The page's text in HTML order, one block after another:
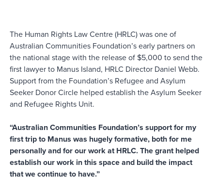
The Human Rights Law Centre (HRLC) was one of
Australian Communities Foundation’s early partners on
the national stage with the release of $5,000 to send the
first lawyer to Manus Island, HRLC Director Daniel Webb.
Support from the Foundation’s Refugee and Asylum
Seeker Donor Circle helped establish the Asylum Seeker
and Refugee Rights Unit.
“Australian Communities Foundation’s support for my
first trip to Manus was hugely formative, both for me
personally and for our work at HRLC. The grant helped
establish our work in this space and build the impact
that we continue to have.”